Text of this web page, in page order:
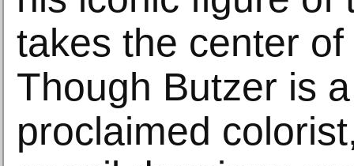
takes the center
Though Butzer is
proclaimed